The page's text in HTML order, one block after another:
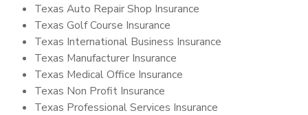
Texas Auto Repair Shop Insurance
Texas Golf Course Insurance
Texas International Business Insurance
Texas Manufacturer Insurance
Texas Medical Office Insurance
Texas Non Profit Insurance
Texas Professional Services Insurance